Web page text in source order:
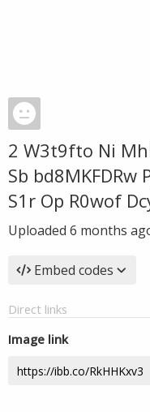
2 W3t9fto Ni
Sb bd8MKFDRw
S1r Op R0wof
Uploaded 6 months
Embed codes
Direct links
Image link